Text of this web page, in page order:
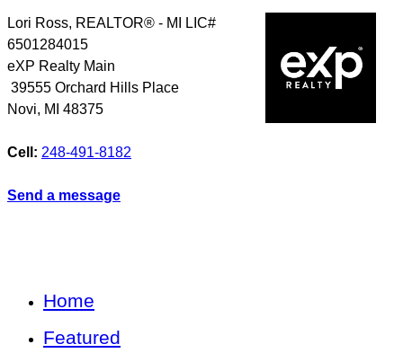
Lori Ross, REALTOR® - MI LIC#
6501284015
eXP Realty Main
39555 Orchard Hills Place
Novi, MI 48375
Cell: 248-491-8182
Send a message
Home
Featured